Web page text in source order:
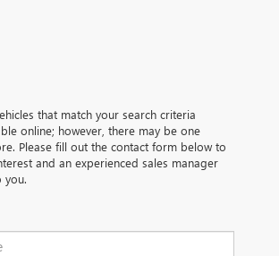
that match your search criteria
online; however, there may be one
Please fill out the contact form below to
and an experienced sales manager
you.